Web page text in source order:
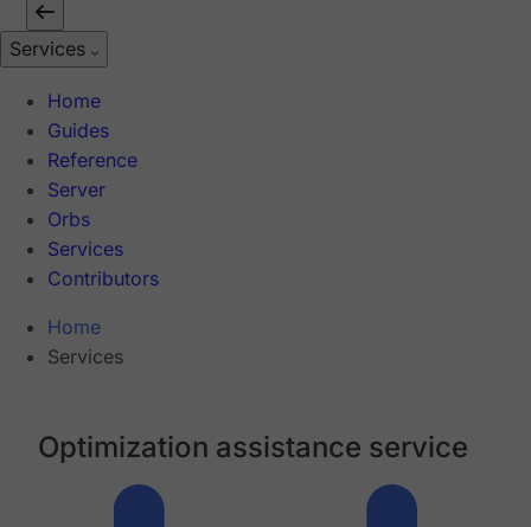
Services
Home
Guides
Reference
Server
Orbs
Services
Contributors
Home
Services
Optimization assistance service